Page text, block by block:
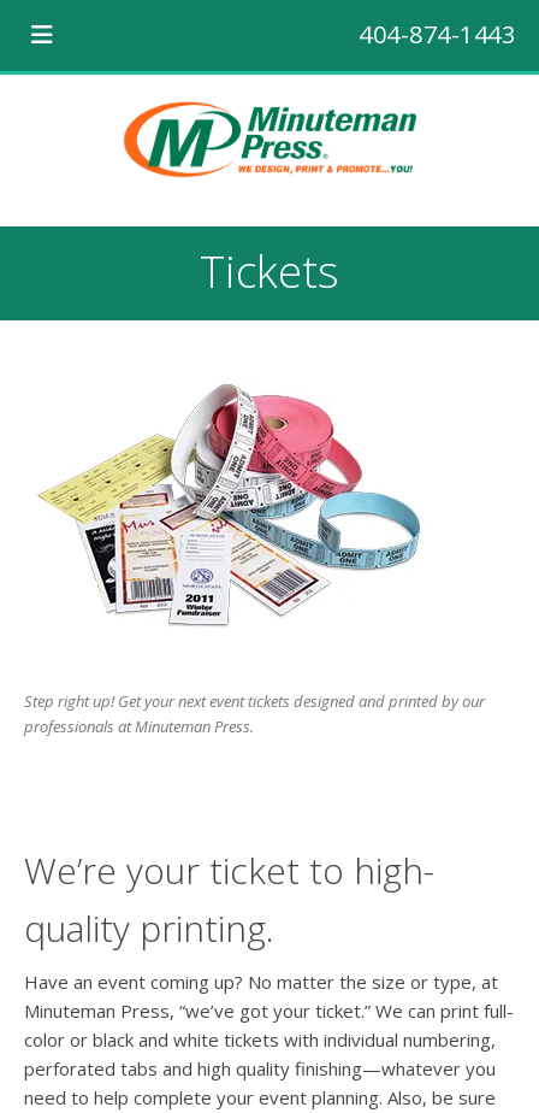
404-874-1443
Tickets
We’re your ticket to high-
quality printing.
Have an event coming up? No matter the size or type, at
Minuteman Press, “we’ve got your ticket.” We can print full-
color or black and white tickets with individual numbering,
perforated tabs and high quality finishing—whatever you
need to help complete your event planning. Also, be sure
Step right up! Get your next event tickets designed and printed by our
professionals at Minuteman Press.